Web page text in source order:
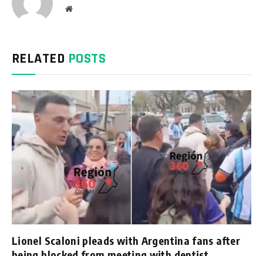
Website
RELATED POSTS
Lionel Scaloni pleads with Argentina fans after